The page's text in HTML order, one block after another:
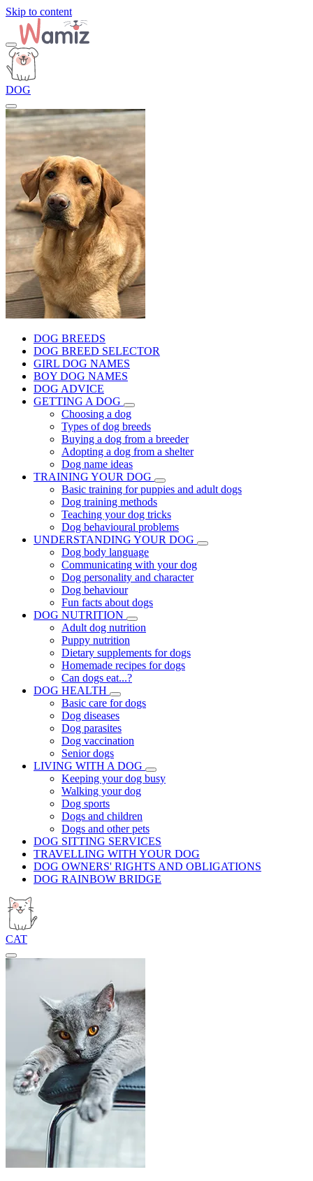
Skip to content
DOG
DOG BREEDS
DOG BREED SELECTOR
GIRL DOG NAMES
BOY DOG NAMES
DOG ADVICE
GETTING A DOG
Choosing a dog
Types of dog breeds
Buying a dog from a breeder
Adopting a dog from a shelter
Dog name ideas
TRAINING YOUR DOG
Basic training for puppies and adult dogs
Dog training methods
Teaching your dog tricks
Dog behavioural problems
UNDERSTANDING YOUR DOG
Dog body language
Communicating with your dog
Dog personality and character
Dog behaviour
Fun facts about dogs
DOG NUTRITION
Adult dog nutrition
Puppy nutrition
Dietary supplements for dogs
Homemade recipes for dogs
Can dogs eat...?
DOG HEALTH
Basic care for dogs
Dog diseases
Dog parasites
Dog vaccination
Senior dogs
LIVING WITH A DOG
Keeping your dog busy
Walking your dog
Dog sports
Dogs and children
Dogs and other pets
DOG SITTING SERVICES
TRAVELLING WITH YOUR DOG
DOG OWNERS' RIGHTS AND OBLIGATIONS
DOG RAINBOW BRIDGE
CAT